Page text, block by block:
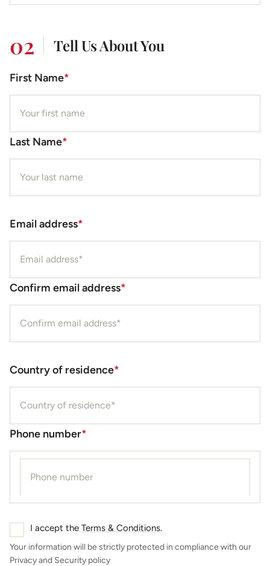
02 Tell Us About You
First Name*
Last Name*
Email address*
Confirm email address*
Country of residence*
Phone number*
I accept the Terms & Conditions.
Your information will be strictly protected in compliance with our
Privacy and Security policy